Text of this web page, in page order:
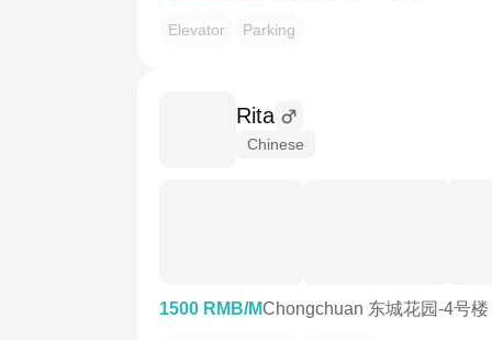
Elevator Parking
Rita
Chinese
1500 RMB/MChongchuan 东城花园-4号楼